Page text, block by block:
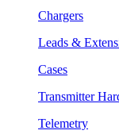
Chargers
Leads &
Cases
Transmitter
Telemetry